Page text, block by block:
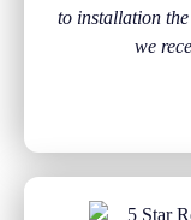
to installation
we